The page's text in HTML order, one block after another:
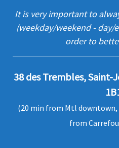
It is very important to
(weekday/weekend - day/
order to
38 des Trembles, Saint-
(20 min from Mtl downtown,
from